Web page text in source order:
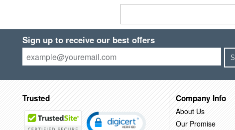
Sign up to receive our best offers
Trusted Company Info
About Us
Our Promise